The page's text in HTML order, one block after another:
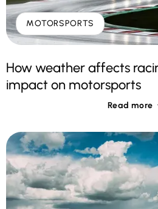
MOTORSPORTS
How weather affects
impact on motorsports
Read more